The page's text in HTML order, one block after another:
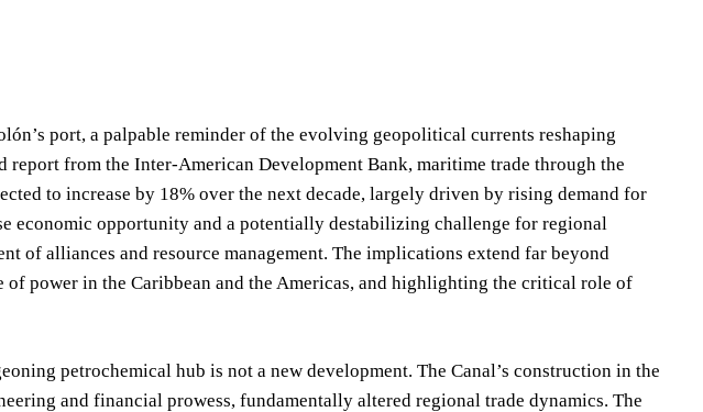
port, a palpable reminder of the evolving geopolitical currents reshaping
report from the Inter-American Development Bank, maritime trade through the
to increase by 18% over the next decade, largely driven by rising demand for
economic opportunity and a potentially destabilizing challenge for regional
of alliances and resource management. The implications extend far beyond
of power in the Caribbean and the Americas, and highlighting the critical role of
petrochemical hub is not a new development. The Canal’s construction in the
and financial prowess, fundamentally altered regional trade dynamics. The